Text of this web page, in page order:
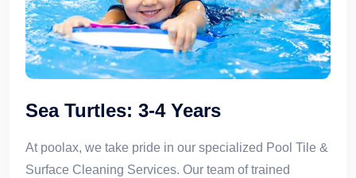
Sea Turtles: 3-4 Years
At poolax, we take pride in our specialized Pool Tile &
Surface Cleaning Services. Our team of trained